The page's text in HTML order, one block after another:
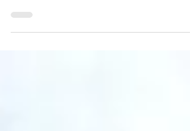
the name may ring a bell. Sea...